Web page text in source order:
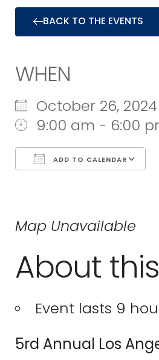
BACK TO THE EVENTS
WHEN
October 26,
9:00 am - 6:00
ADD TO CALENDAR
Map Unavailable
About
Event lasts 9
5rd Annual Los